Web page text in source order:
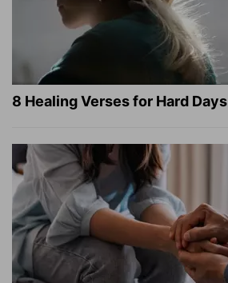
8 Healing Verses for Hard Days